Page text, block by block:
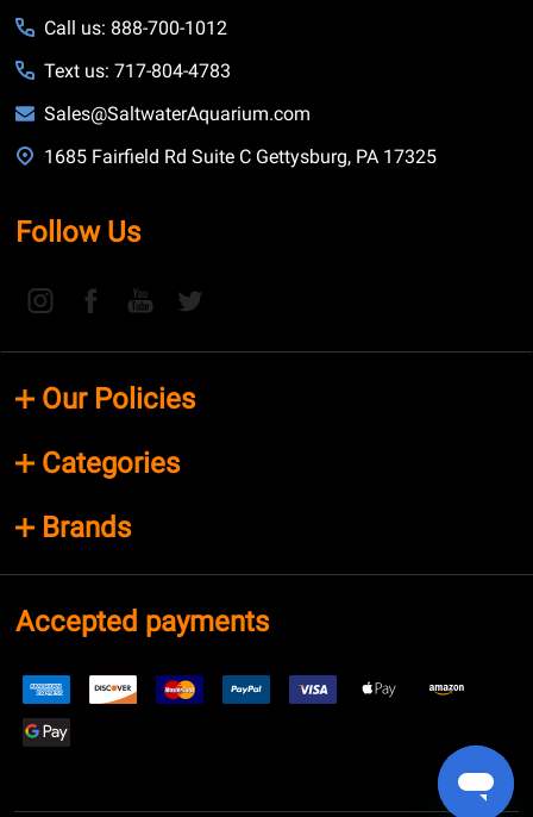
Call us: 888-700-1012
Text us: 717-804-4783
Sales@SaltwaterAquarium.com
1685 Fairfield Rd Suite C Gettysburg, PA 17325
Follow Us
Our Policies
Categories
Brands
Accepted payments